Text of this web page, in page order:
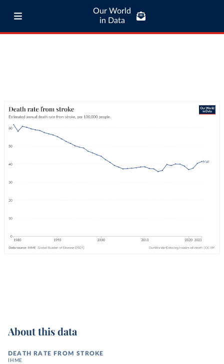
Our World
in Data
About this data
DEATH RATE FROM STROKE
IHME